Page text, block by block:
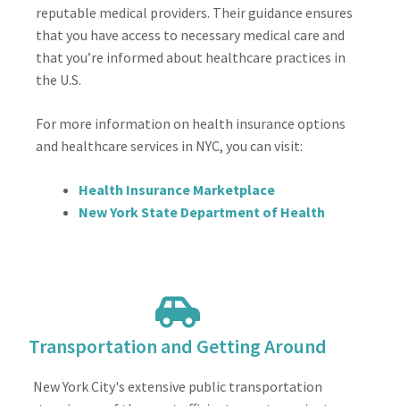
reputable medical providers. Their guidance ensures
that you have access to necessary medical care and
that you’re informed about healthcare practices in
the U.S.
For more information on health insurance options
and healthcare services in NYC, you can visit:
Health Insurance Marketplace
New York State Department of Health
Transportation and Getting Around
New York City's extensive public transportation